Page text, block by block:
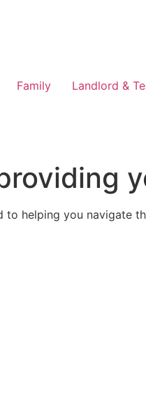
Family Landlord &
helping you navigate